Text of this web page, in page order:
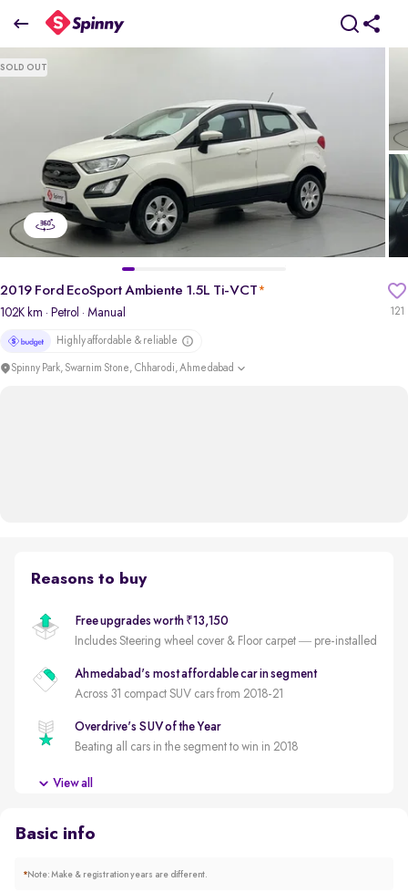
2019 Ford EcoSport Ambiente 1.5L Ti-VCT
₹3.67 Lakh
SOLD OUT
121
2019 Ford EcoSport Ambiente 1.5L Ti-VCT*
102K km · Petrol · Manual
Highly affordable & reliable
Spinny Park, Swarnim Stone, Chharodi, Ahmedabad
Reasons to buy
Free upgrades worth ₹13,150
Includes Steering wheel cover & Floor carpet — pre-installed
Ahmedabad's most affordable car in segment
Across 31 compact SUV cars from 2018-21
Overdrive's SUV of the Year
Beating all cars in the segment to win in 2018
3 new tyres
View all
Basic info
*Note: Make & registration years are different.